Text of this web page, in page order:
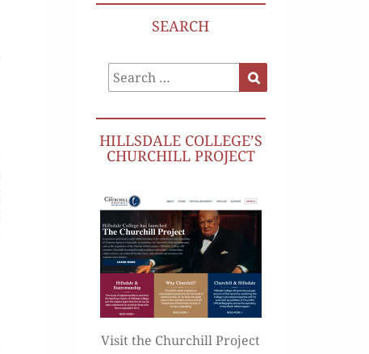
SEARCH
Search
for:
HILLSDALE COLLEGE’S
CHURCHILL PROJECT
Visit the Churchill Project